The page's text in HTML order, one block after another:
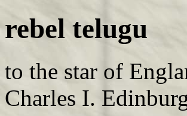
rebel telugu
to the star of
Charles I.